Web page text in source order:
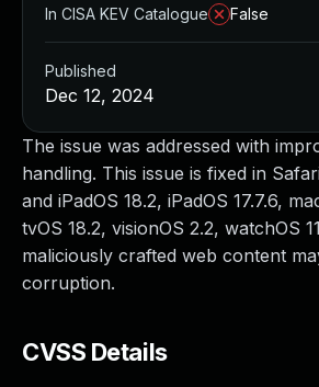
The issue was addressed with
handling. This issue is fixed in
and iPadOS 18.2, iPadOS 17.7.6,
tvOS 18.2, visionOS 2.2, watchOS
maliciously crafted web content
corruption.
CVSS Details
In CISA KEV Catalogue
False
Published
Dec 12, 2024